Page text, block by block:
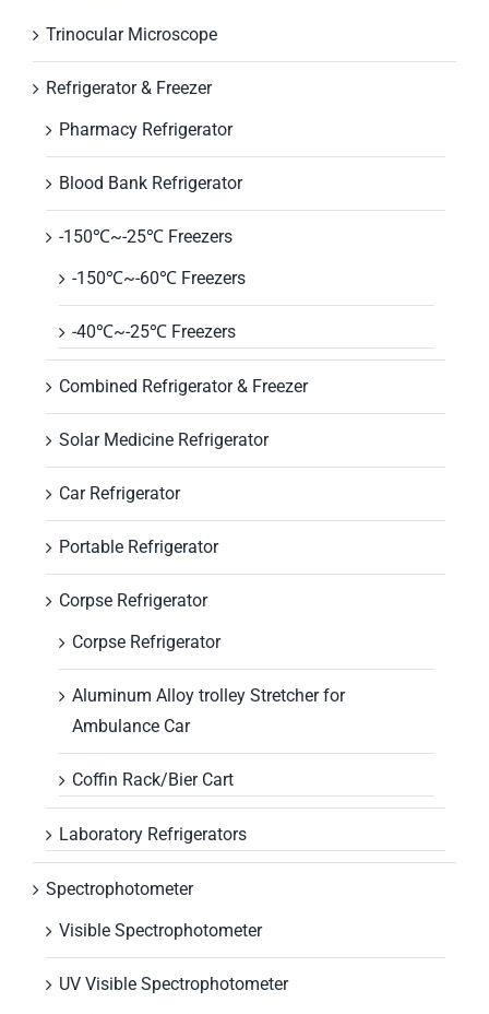
Trinocular Microscope
Refrigerator & Freezer
Pharmacy Refrigerator
Blood Bank Refrigerator
-150℃~-25℃ Freezers
-150℃~-60℃ Freezers
-40℃~-25℃ Freezers
Combined Refrigerator & Freezer
Solar Medicine Refrigerator
Car Refrigerator
Portable Refrigerator
Corpse Refrigerator
Corpse Refrigerator
Aluminum Alloy trolley Stretcher for
Ambulance Car
Coffin Rack/Bier Cart
Laboratory Refrigerators
Spectrophotometer
Visible Spectrophotometer
UV Visible Spectrophotometer